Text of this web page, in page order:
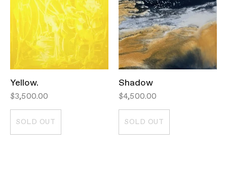
Yellow.
$3,500.00
SOLD OUT
Shadow
$4,500.00
SOLD OUT